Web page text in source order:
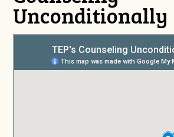
Unconditionally